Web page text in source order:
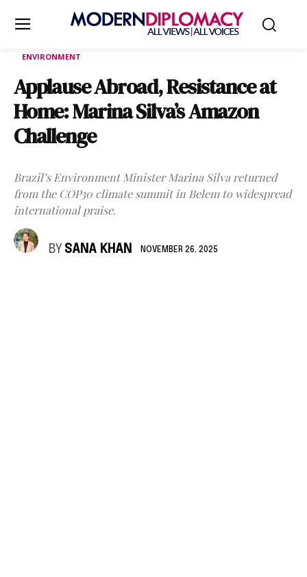
ENVIRONMENT
Applause Abroad, Resistance at
Home: Marina Silva’s Amazon
Challenge
Brazil’s Environment Minister Marina Silva returned
from the COP30 climate summit in Belem to widespread
international praise.
BY SANA KHAN NOVEMBER 26, 2025